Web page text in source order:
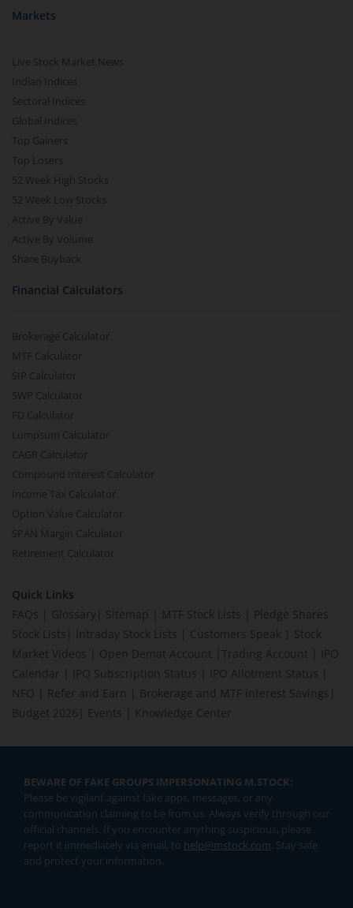
Markets
Live Stock Market News
Indian Indices
Sectoral Indices
Global Indices
Top Gainers
Top Losers
52 Week High Stocks
52 Week Low Stocks
Active By Value
Active By Volume
Share Buyback
Financial Calculators
Brokerage Calculator
MTF Calculator
SIP Calculator
SWP Calculator
FD Calculator
Lumpsum Calculator
CAGR Calculator
Compound Interest Calculator
Income Tax Calculator
Option Value Calculator
SPAN Margin Calculator
Retirement Calculator
Quick Links
FAQs
Glossary Sitemap MTF Stock Lists
Pledge Shares
Stock Lists
Intraday Stock Lists Customers Speak
Stock
Market Videos
Open Demat Account Trading Account
IPO
Calendar
IPO Subscription Status IPO Allotment Status
NFO
Refer and Earn Brokerage and MTF interest Savings
Budget 2026
Events Knowledge Center
BEWARE OF FAKE GROUPS IMPERSONATING M.STOCK:
Please be vigilant against fake apps, messages, or any
communication claiming to be from us. Always verify through our
official channels. If you encounter anything suspicious, please
report it immediately via email, to help@mstock.com. Stay safe
and protect your information.